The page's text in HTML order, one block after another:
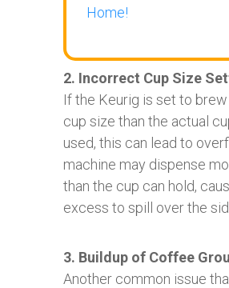
Home!
2. Incorrect Cup Size
If the Keurig is set to
cup size than the actual
used, this can lead to
machine may dispense
than the cup can hold,
excess to spill over the
3. Buildup of Coffee
Another common issue